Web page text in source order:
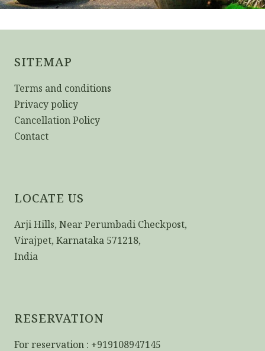
SITEMAP
Terms and conditions
Privacy policy
Cancellation Policy
Contact
LOCATE US
Arji Hills, Near Perumbadi Checkpost,
Virajpet, Karnataka 571218,
India
RESERVATION
For reservation : +919108947145